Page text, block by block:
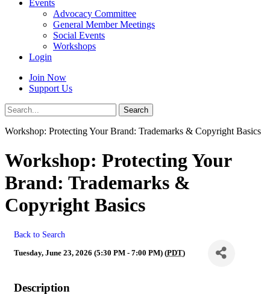
Events
Advocacy Committee
General Member Meetings
Social Events
Workshops
Login
Join Now
Support Us
Search
Search
Workshop: Protecting Your Brand: Trademarks & Copyright Basics
Workshop: Protecting Your
Brand: Trademarks &
Copyright Basics
Back to Search
Tuesday, June 23, 2026 (5:30 PM - 7:00 PM) (PDT)
Description